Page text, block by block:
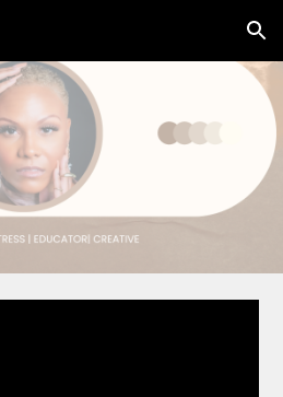
Skip to navigation